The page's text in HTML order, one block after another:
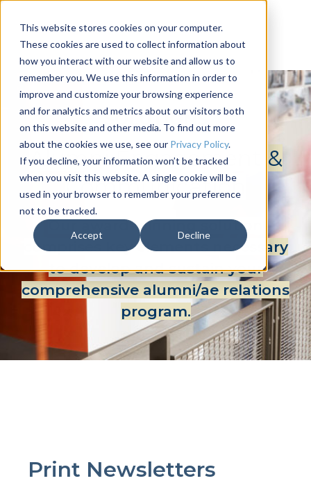
This website stores cookies on your computer.
These cookies are used to collect information about
how you interact with our website and allow us to
remember you. We use this information in order to
improve and customize your browsing experience
and for analytics and metrics about our visitors both
on this website and other media. To find out more
about the cookies we use, see our Privacy Policy.
If you decline, your information won’t be tracked
when you visit this website. A single cookie will be
used in your browser to remember your preference
not to be tracked.
Accept Decline
SOLUTIONS
Alumni Engagement &
Communication
Our award-winning solution
comprises key elements necessary
to develop and sustain your
comprehensive alumni/ae relations
program.
Print Newsletters